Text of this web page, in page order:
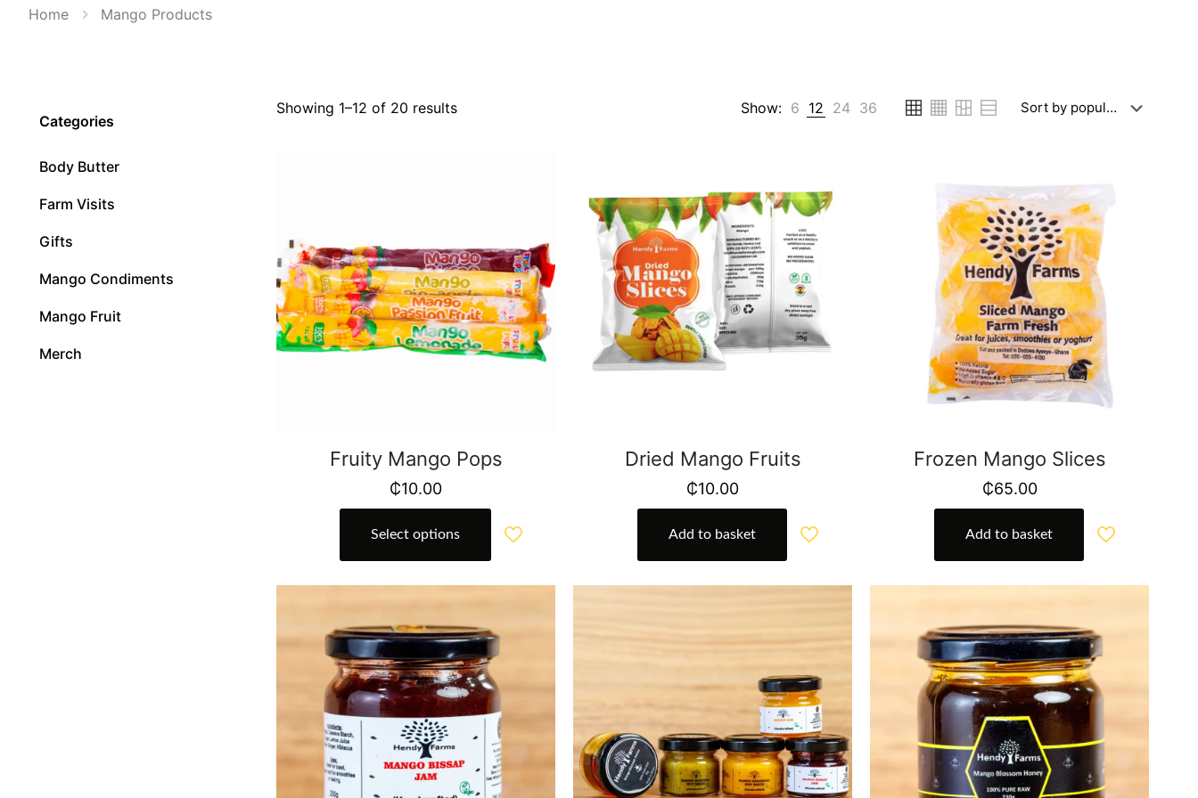
Home Mango Products
Categories
Body Butter
Farm Visits
Gifts
Mango Condiments
Mango Fruit
Merch
Showing 1–12 of 20 resultsSorted
Show: 6 12 24 36
Fruity Mango Pops
₵10.00
Select options
has
multiple
variants.
The
options
may
be
Dried Mango Fruits
₵10.00
Add to basket
Frozen Mango Slices
₵65.00
Add to basket